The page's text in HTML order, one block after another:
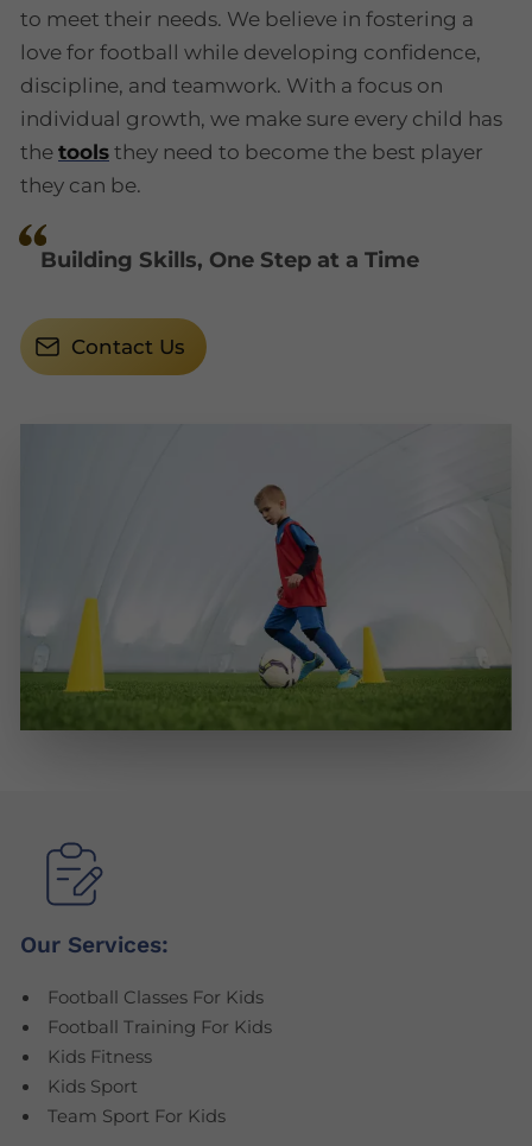
to meet their needs. We believe in fostering a
love for football while developing confidence,
discipline, and teamwork. With a focus on
individual growth, we make sure every child has
the tools they need to become the best player
they can be.
Building Skills, One Step at a Time
Contact Us
Our Services:
Football Classes For Kids
Football Training For Kids
Kids Fitness
Kids Sport
Team Sport For Kids